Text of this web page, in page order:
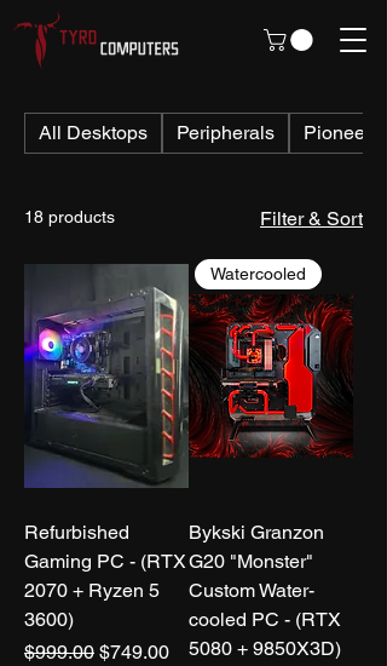
All Desktops Peripherals Pioneer
18 products Filter & Sort
Refurbished
Gaming PC - (RTX
2070 + Ryzen 5
3600)
Regular Price
$999.00 Sale Price
$749.00
Watercooled
Bykski Granzon
G20 "Monster"
Custom Water-
cooled PC - (RTX
5080 + 9850X3D)